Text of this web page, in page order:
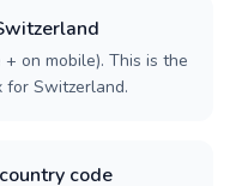
on mobile). This is the
Switzerland.
code